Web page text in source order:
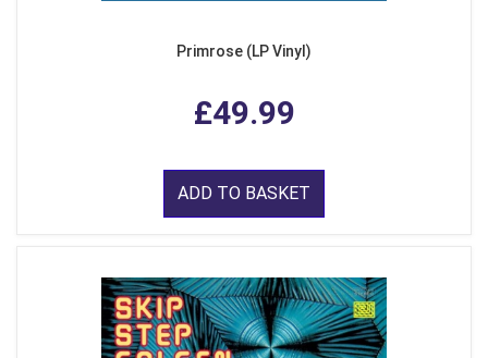
Primrose (LP Vinyl)
£49.99
ADD TO BASKET